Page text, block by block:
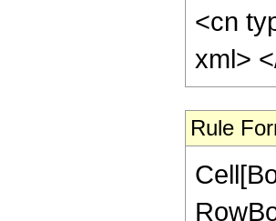
<cn
xml>
Rule